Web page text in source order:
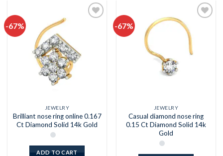
-67%
JEWELRY
Brilliant nose ring online 0.167
Ct Diamond Solid 14k Gold
ADD TO CART
-67%
wishlist
JEWELRY
Casual diamond nose ring
0.15 Ct Diamond Solid 14k
Gold